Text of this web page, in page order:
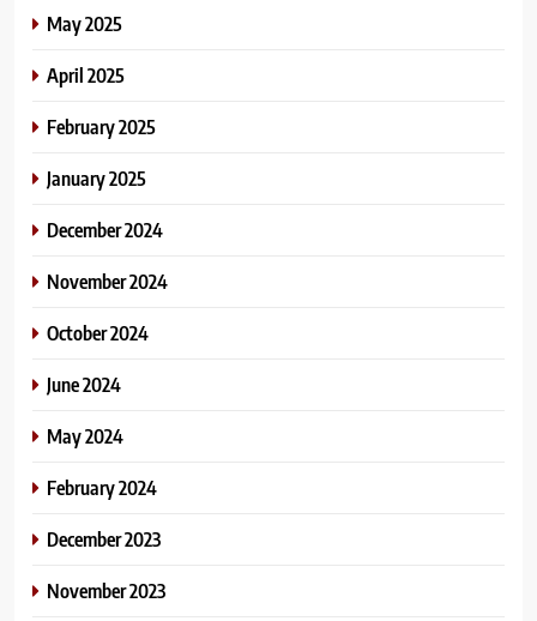
May 2025
April 2025
February 2025
January 2025
December 2024
November 2024
October 2024
June 2024
May 2024
February 2024
December 2023
November 2023